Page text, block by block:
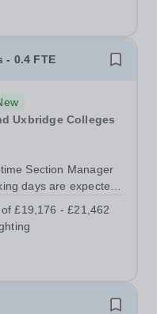
its most recent
- 0.4 FTE
Uxbridge Colleges
Section Manager
days are expected
part time Section
£19,176 - £21,462